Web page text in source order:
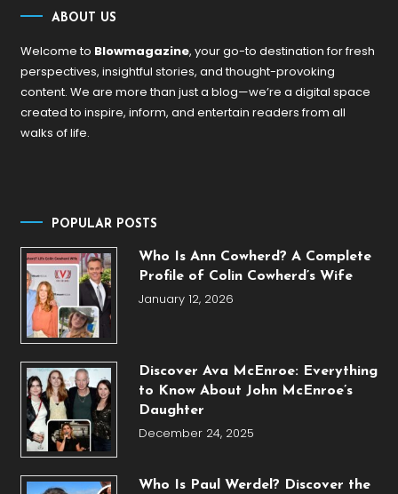
ABOUT US
Welcome to Blowmagazine, your go-to destination for fresh
perspectives, insightful stories, and thought-provoking
content. We are more than just a blog—we’re a digital space
created to inspire, inform, and entertain readers from all
walks of life.
POPULAR POSTS
Who Is Ann Cowherd? A Complete
Profile of Colin Cowherd’s Wife
January 12, 2026
Discover Ava McEnroe: Everything
to Know About John McEnroe’s
Daughter
December 24, 2025
Who Is Paul Werdel? Discover the